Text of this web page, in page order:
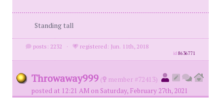
Standing tall
posts: 2232 · registered: Jun. 11th, 2018
id8636771
Throwaway999 (
member #72413)
posted at 12:21 AM on Saturday, February 27th, 2021